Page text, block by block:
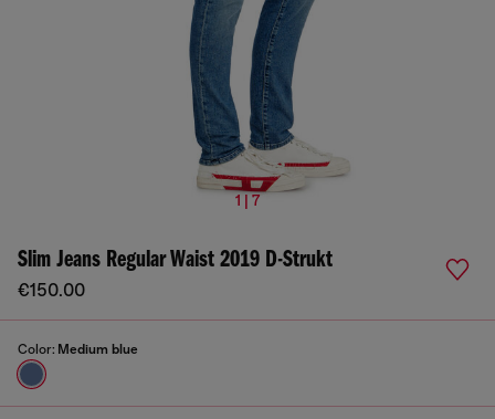
1 | 7
Slim Jeans Regular Waist 2019 D-Strukt
€150.00
Color: Medium blue